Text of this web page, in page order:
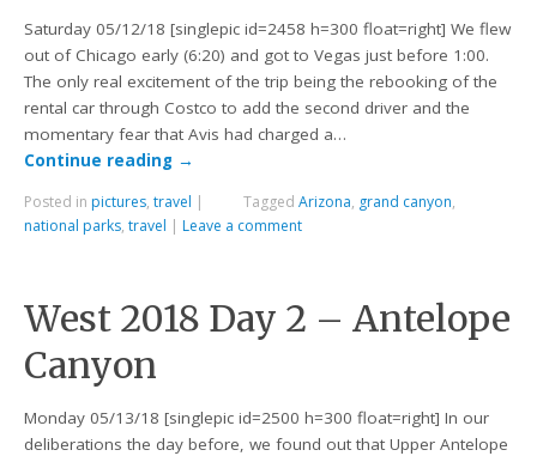
Saturday 05/12/18 [singlepic id=2458 h=300 float=right] We flew
out of Chicago early (6:20) and got to Vegas just before 1:00.
The only real excitement of the trip being the rebooking of the
rental car through Costco to add the second driver and the
momentary fear that Avis had charged a…
Continue reading →
Posted in pictures,travel | Tagged Arizona, grand canyon,
national parks,travel | Leave a comment
West 2018 Day 2 – Antelope
Canyon
Monday 05/13/18 [singlepic id=2500 h=300 float=right] In our
deliberations the day before, we found out that Upper Antelope